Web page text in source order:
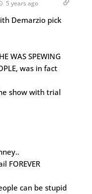
5 years ago
Demarzio pick
WAS SPEWING
was in fact
show with trial
FOREVER
can be stupid